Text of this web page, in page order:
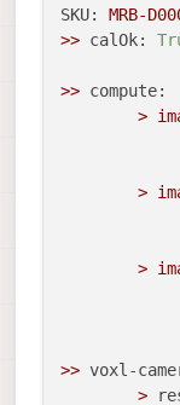
SKU:
MRB-
>> calOk:
>> compute:
>
>
>
>> voxl-
>